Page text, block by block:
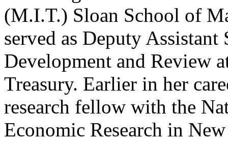
(M.I.T.) Sloan School of
served as Deputy
Development and Review
Treasury. Earlier in her
research fellow with the
Economic Research in